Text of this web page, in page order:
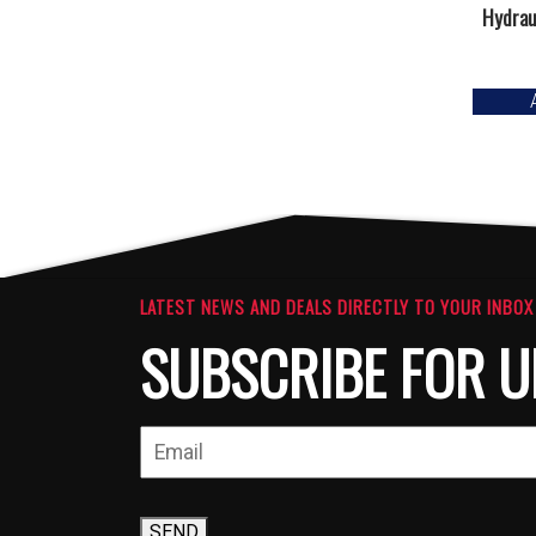
LATEST NEWS AND DEALS DIRECTLY TO YOUR INBOX
SUBSCRIBE FOR
SEND